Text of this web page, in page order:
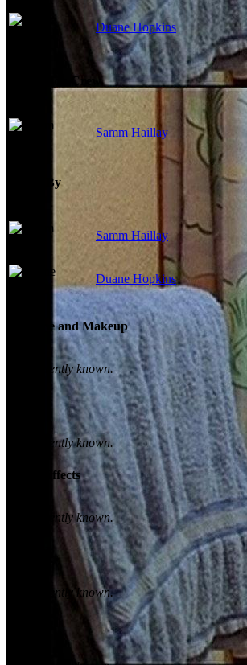
Duane Hopkins
Production Crew
Samm Haillay
Edited By
Samm Haillay
Duane Hopkins
Costume and Makeup
Not currently known.
Not currently known.
Visual Effects
Not currently known.
Not currently known.